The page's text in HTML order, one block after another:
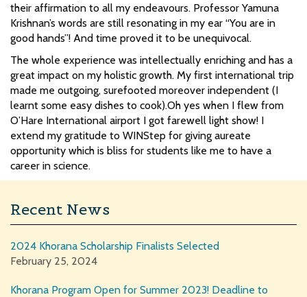
their affirmation to all my endeavours. Professor Yamuna
Krishnan’s words are still resonating in my ear “You are in
good hands”! And time proved it to be unequivocal.
The whole experience was intellectually enriching and has a
great impact on my holistic growth. My first international trip
made me outgoing, surefooted moreover independent (I
learnt some easy dishes to cook).Oh yes when I flew from
O’Hare International airport I got farewell light show! I
extend my gratitude to WINStep for giving aureate
opportunity which is bliss for students like me to have a
career in science.
Recent News
2024 Khorana Scholarship Finalists Selected
February 25, 2024
Khorana Program Open for Summer 2023! Deadline to